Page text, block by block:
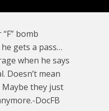
bomb
gets a pass…
when he says
Doesn’t mean
they just
DocFB